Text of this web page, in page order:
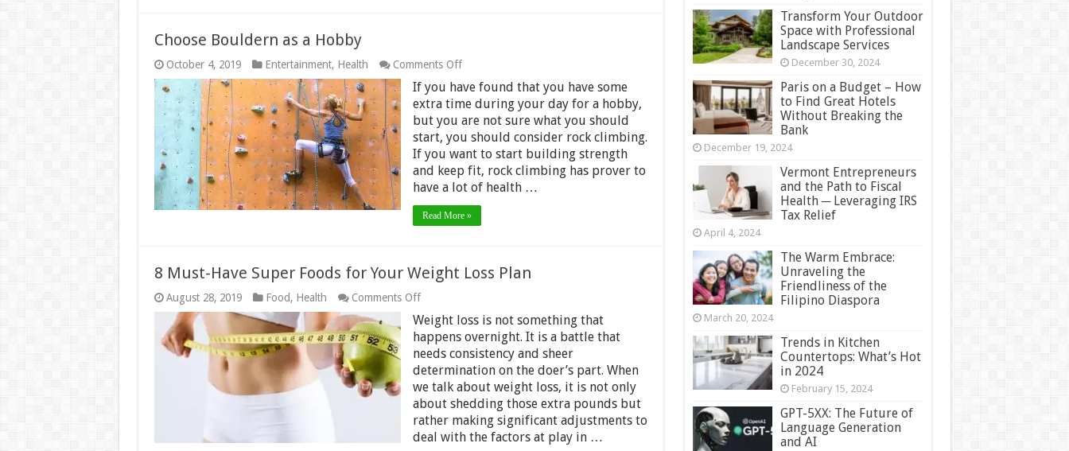
Choose Bouldern as a Hobby
October 4, 2019 Entertainment, Health Comments Offon
Bouldern
as
Hobby
If you have found that you have some
extra time during your day for a hobby,
but you are not sure what you should
start, you should consider rock climbing.
If you want to start building strength
and keep fit, rock climbing has prover to
have a lot of health …
Read More »
8 Must-Have Super Foods for Your Weight Loss Plan
August 28, 2019 Food, Health Comments Offon
Must-
Have
Super
Foods
for
Your
Weight
Loss
Plan
Weight loss is not something that
happens overnight. It is a battle that
needs consistency and sheer
determination on the doer’s part. When
we talk about weight loss, it is not only
about shedding those extra pounds but
rather making significant adjustments to
deal with the factors at play in …
Transform Your Outdoor
Space with Professional
Landscape Services
December 30, 2024
Paris on a Budget – How
to Find Great Hotels
Without Breaking the
Bank
December 19, 2024
Vermont Entrepreneurs
and the Path to Fiscal
Health ─ Leveraging IRS
Tax Relief
April 4, 2024
The Warm Embrace:
Unraveling the
Friendliness of the
Filipino Diaspora
March 20, 2024
Trends in Kitchen
Countertops: What’s Hot
in 2024
February 15, 2024
GPT-5XX: The Future of
Language Generation
and AI